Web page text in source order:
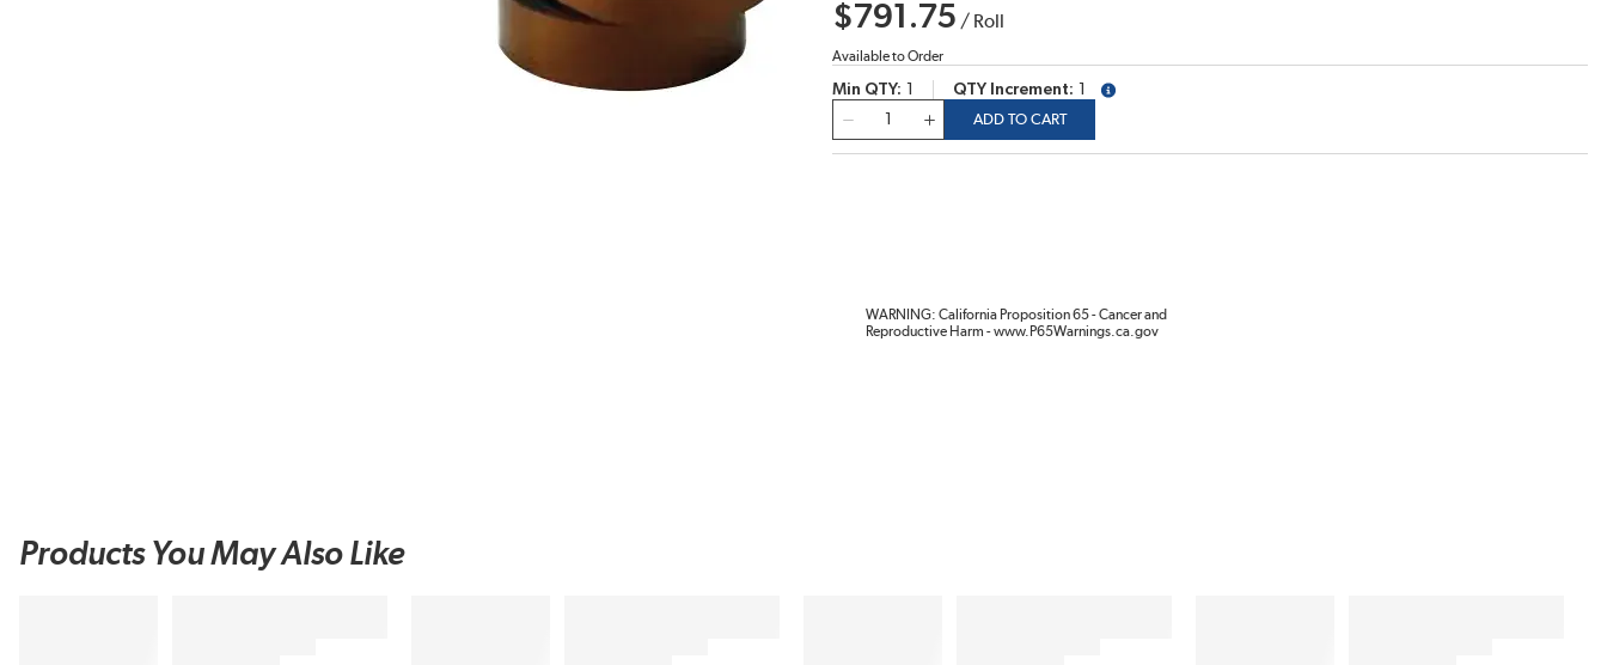
$791.75 / Roll
Available to Order
Min QTY QTY Increment
more info
ADD TO CART
WARNING: California Proposition 65 - Cancer and
Reproductive Harm - www.P65Warnings.ca.gov
Products You May Also Like